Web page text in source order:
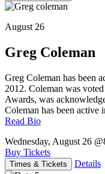
August 26
Greg Coleman
Greg Coleman has been
2012. Coleman was
Awards, was
Coleman has been active
Read Bio
Wednesday, August 26
Buy Tickets
Times & Tickets Details